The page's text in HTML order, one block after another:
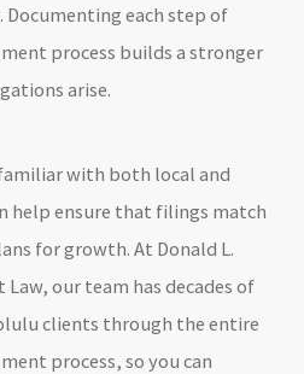
Documenting each step of
process builds a stronger
arise.
with both local and
help ensure that filings match
for growth. At Donald L.
our team has decades of
clients through the entire
process, so you can